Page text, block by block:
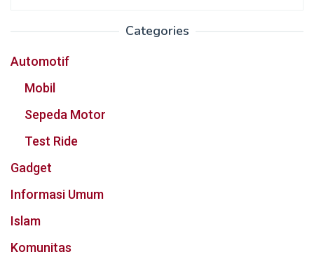
Categories
Automotif
Mobil
Sepeda Motor
Test Ride
Gadget
Informasi Umum
Islam
Komunitas